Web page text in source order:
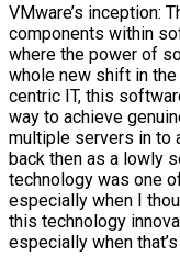
VMware’s inception:
components within
where the power of
whole new shift in the
centric IT, this
way to achieve
multiple servers in to
back then as a lowly
technology was one
especially when I
this technology
especially when